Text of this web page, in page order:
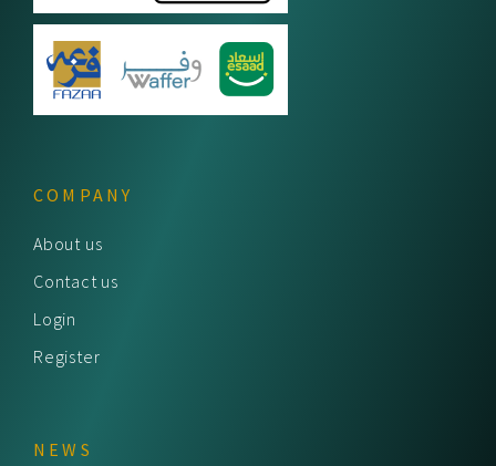
COMPANY
About us
Contact us
Login
Register
NEWS